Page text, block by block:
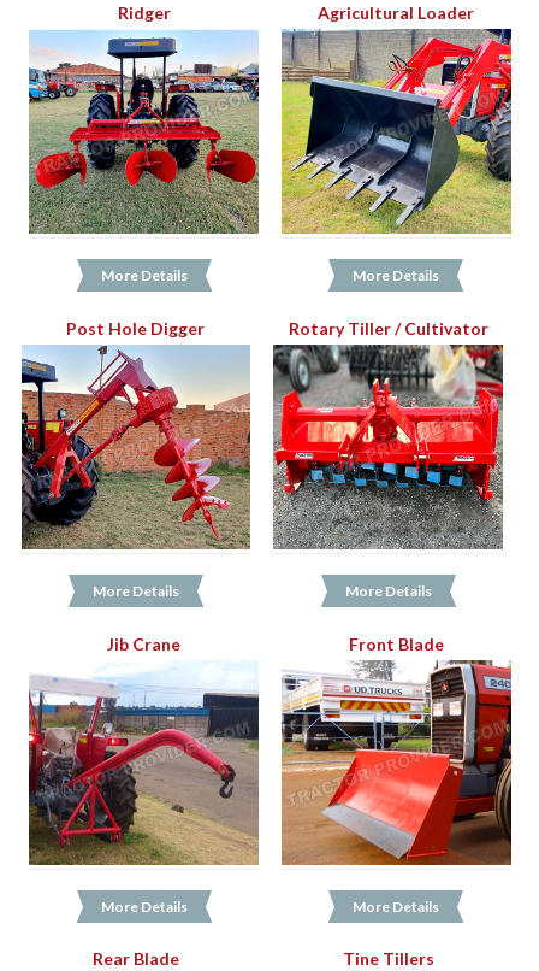
Ridger
More Details
Agricultural Loader
More Details
Post Hole Digger
More Details
Rotary Tiller / Cultivator
More Details
Jib Crane
More Details
Front Blade
More Details
Rear Blade Tine Tillers